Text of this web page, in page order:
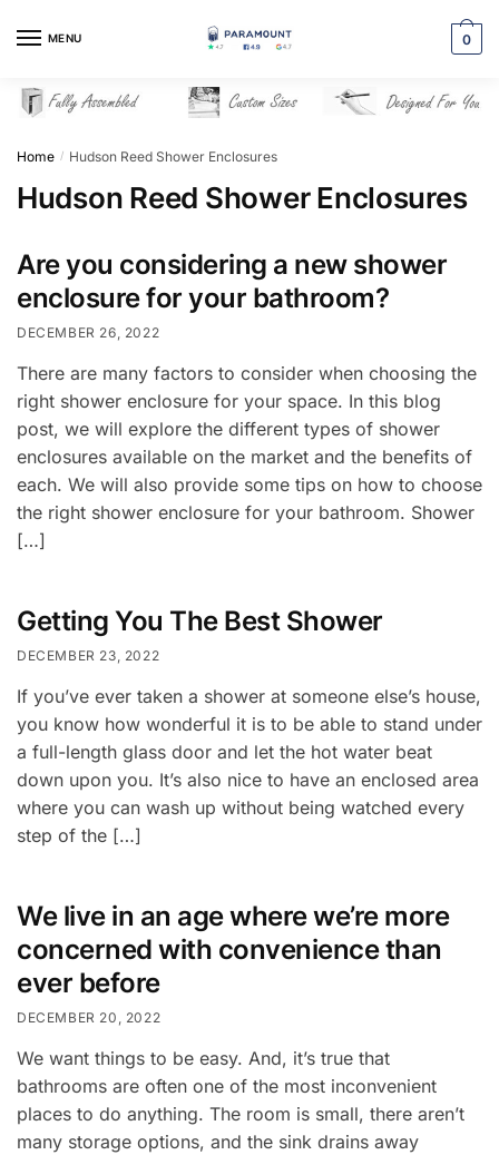
MENU 0
Home / Hudson Reed Shower Enclosures
Hudson Reed Shower Enclosures
Are you considering a new shower
enclosure for your bathroom?
DECEMBER 26, 2022
There are many factors to consider when choosing the
right shower enclosure for your space. In this blog
post, we will explore the different types of shower
enclosures available on the market and the benefits of
each. We will also provide some tips on how to choose
the right shower enclosure for your bathroom. Shower
[…]
Getting You The Best Shower
DECEMBER 23, 2022
If you’ve ever taken a shower at someone else’s house,
you know how wonderful it is to be able to stand under
a full-length glass door and let the hot water beat
down upon you. It’s also nice to have an enclosed area
where you can wash up without being watched every
step of the […]
We live in an age where we’re more
concerned with convenience than
ever before
DECEMBER 20, 2022
We want things to be easy. And, it’s true that
bathrooms are often one of the most inconvenient
places to do anything. The room is small, there aren’t
many storage options, and the sink drains away